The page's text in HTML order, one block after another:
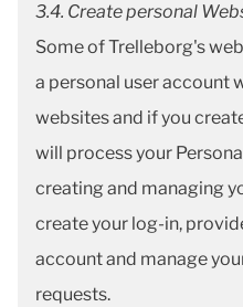
3.4. Create personal
Some of Trelleborg's
a personal user account
websites and if you
will process your
creating and managing
create your log-in,
account and manage
requests.